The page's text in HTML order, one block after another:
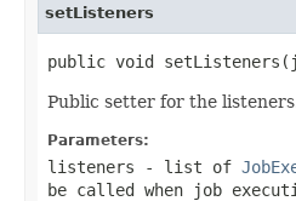
setListeners
public void
Public setter for the
Parameters:
listeners - list of
be called when job